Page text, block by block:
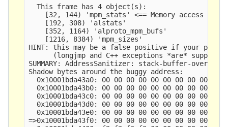
  This frame has 4 object(s):
[32, 144) 'mpm_stats' <== Memory access at
    [192, 308) 'alstats'
    [352, 1164) 'alproto_mpm_bufs'
    [1216, 8384) 'mpm_sizes'
HINT: this may be a false positive if your program
(longjmp and C++ exceptions *are*
SUMMARY: AddressSanitizer: stack-buffer-
Shadow bytes around the buggy address:
0x10001bda43a0: 00 00 00 00 00 00 00 00 00 00
0x10001bda43b0: 00 00 00 00 00 00 00 00 00 00
0x10001bda43c0: 00 00 00 00 00 00 00 00 00 00
0x10001bda43d0: 00 00 00 00 00 00 00 00 00 00
0x10001bda43e0: 00 00 00 00 00 00 00 00 00 00
=>0x10001bda43f0: 00 00 00 00 00 00 00 00 00